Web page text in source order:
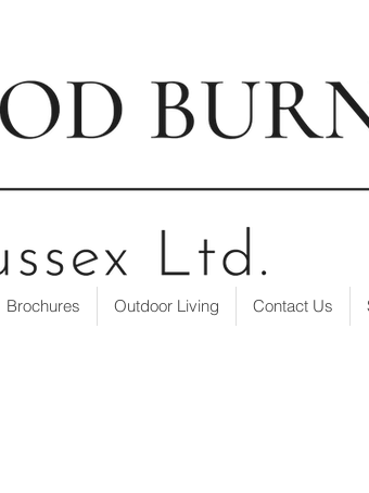
Brochures Outdoor Living Contact Us